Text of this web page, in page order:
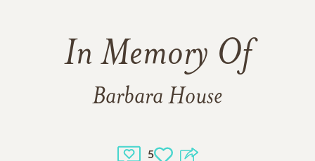
In Memory Of
Barbara House
5